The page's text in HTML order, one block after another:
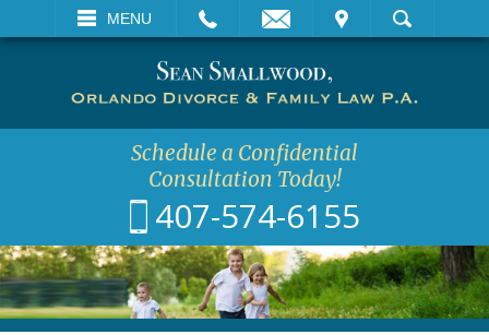
MENU
VISIT SEARCH
Schedule a Confidential
Consultation Today!
407-574-6155